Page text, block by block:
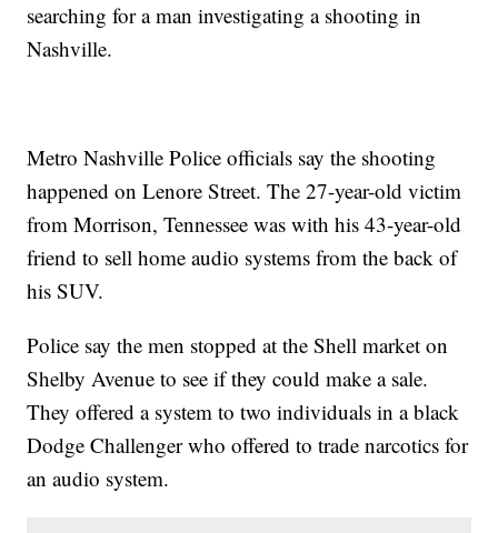
searching for a man investigating a shooting in
Nashville.
Metro Nashville Police officials say the shooting
happened on Lenore Street. The 27-year-old victim
from Morrison, Tennessee was with his 43-year-old
friend to sell home audio systems from the back of
his SUV.
Police say the men stopped at the Shell market on
Shelby Avenue to see if they could make a sale.
They offered a system to two individuals in a black
Dodge Challenger who offered to trade narcotics for
an audio system.